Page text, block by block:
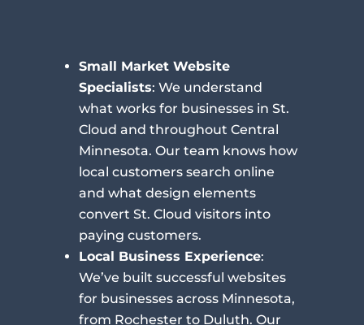
Small Market Website
Specialists: We understand
what works for businesses in St.
Cloud and throughout Central
Minnesota. Our team knows how
local customers search online
and what design elements
convert St. Cloud visitors into
paying customers.
Local Business Experience:
We’ve built successful websites
for businesses across Minnesota,
from Rochester to Duluth. Our